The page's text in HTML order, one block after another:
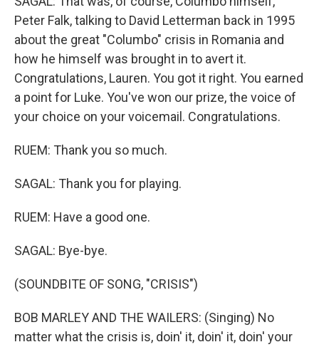
Peter Falk, talking to David Letterman back in 1995
about the great "Columbo" crisis in Romania and
how he himself was brought in to avert it.
Congratulations, Lauren. You got it right. You earned
a point for Luke. You've won our prize, the voice of
your choice on your voicemail. Congratulations.
RUEM: Thank you so much.
SAGAL: Thank you for playing.
RUEM: Have a good one.
SAGAL: Bye-bye.
(SOUNDBITE OF SONG, "CRISIS")
BOB MARLEY AND THE WAILERS: (Singing) No
matter what the crisis is, doin' it, doin' it, doin' your